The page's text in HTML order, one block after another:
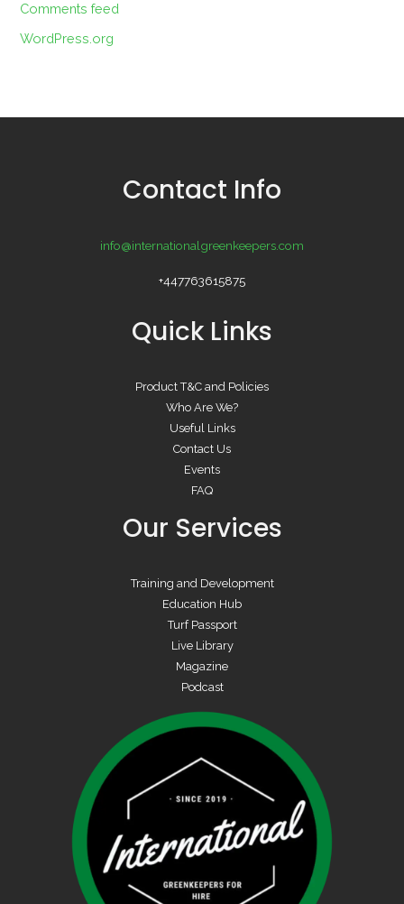
Comments feed
WordPress.org
Contact Info
info@internationalgreenkeepers.com
+447763615875
Quick Links
Product T&C and Policies
Who Are We?
Useful Links
Contact Us
Events
FAQ
Our Services
Training and Development
Education Hub
Turf Passport
Live Library
Magazine
Podcast